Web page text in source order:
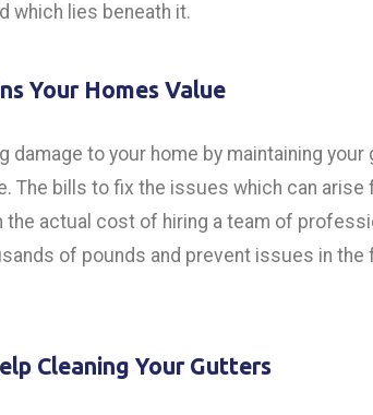
which lies beneath it.
Your Homes Value
damage to your home by maintaining
The bills to fix the issues which can
the actual cost of hiring a team of
of pounds and prevent issues in
Cleaning Your Gutters